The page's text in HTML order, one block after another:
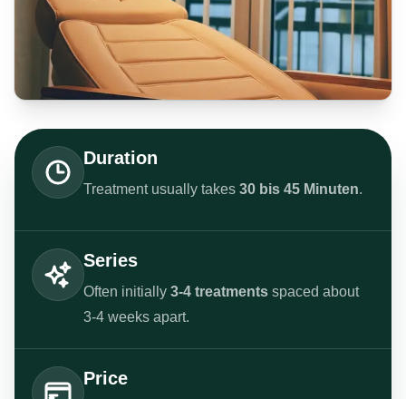
Duration
Treatment usually takes 30 bis 45 Minuten.
Series
Often initially 3-4 treatments spaced about
3-4 weeks apart.
Price